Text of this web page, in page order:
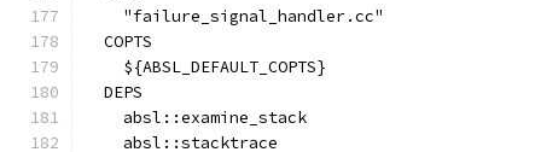
    "failure_signal_handler.cc"
  COPTS
    ${ABSL_DEFAULT_COPTS}
  DEPS
    absl::examine_stack
    absl::stacktrace